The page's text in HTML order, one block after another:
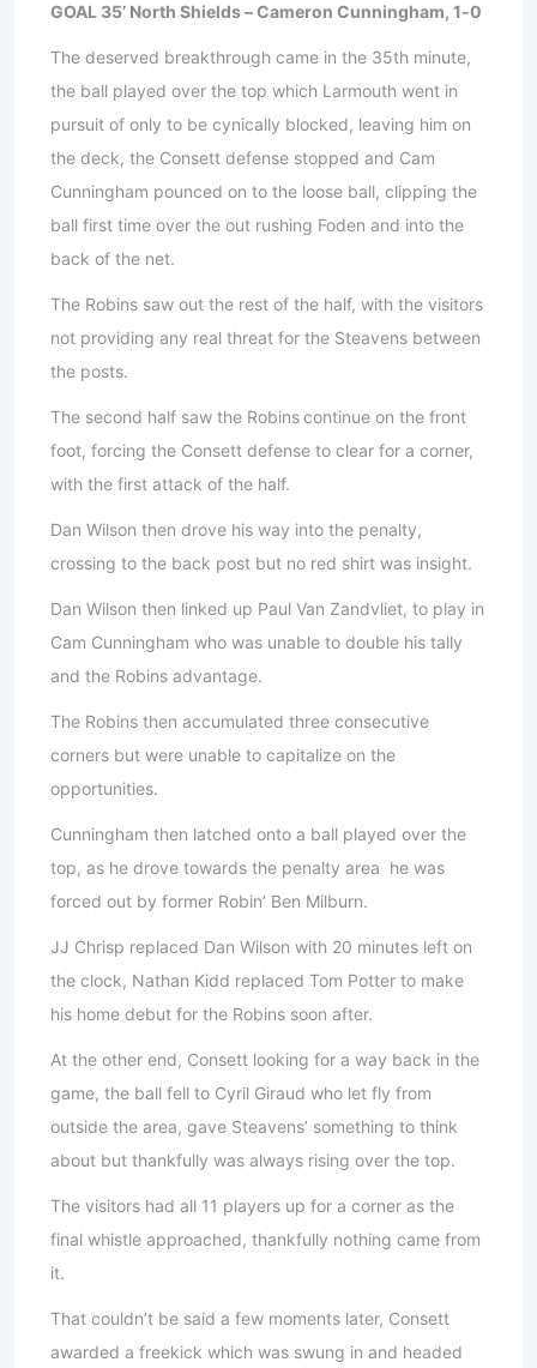
GOAL 35’ North Shields – Cameron Cunningham, 1-0
The deserved breakthrough came in the 35th minute,
the ball played over the top which Larmouth went in
pursuit of only to be cynically blocked, leaving him on
the deck, the Consett defense stopped and Cam
Cunningham pounced on to the loose ball, clipping the
ball first time over the out rushing Foden and into the
back of the net.
The Robins saw out the rest of the half, with the visitors
not providing any real threat for the Steavens between
the posts.
The second half saw the Robinscontinue on the front
foot, forcing the Consett defense to clear for a corner,
with the first attack of the half.
Dan Wilson then drove his way into the penalty,
crossing to the back post but no red shirt was insight.
Dan Wilson then linked up Paul Van Zandvliet, to play in
Cam Cunningham who was unable to double his tally
and the Robins advantage.
The Robins then accumulated three consecutive
corners but were unable to capitalize on the
opportunities.
Cunningham then latched onto a ball played over the
top, as he drove towards the penalty area he was
forced out by former Robin’ Ben Milburn.
JJ Chrisp replaced Dan Wilson with 20 minutes left on
the clock, Nathan Kidd replaced Tom Potter to make
his home debut for the Robins soon after.
At the other end, Consett looking for a way back in the
game, the ball fell to Cyril Giraud who let fly from
outside the area, gave Steavens’ something to think
about but thankfully was always rising over the top.
The visitors had all 11 players up for a corner as the
final whistle approached, thankfully nothing came from
it.
That couldn’t be said a few moments later, Consett
awarded a freekick which was swung in and headed